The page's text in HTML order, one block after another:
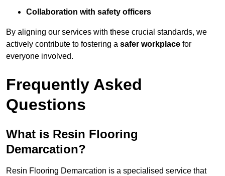
Collaboration with safety officers
By aligning our services with these crucial standards, we
actively contribute to fostering a safer workplace for
everyone involved.
Frequently Asked
Questions
What is Resin Flooring
Demarcation?
Resin Flooring Demarcation is a specialised service that